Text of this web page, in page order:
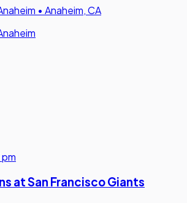
• Anaheim, CA
at San Francisco Giants